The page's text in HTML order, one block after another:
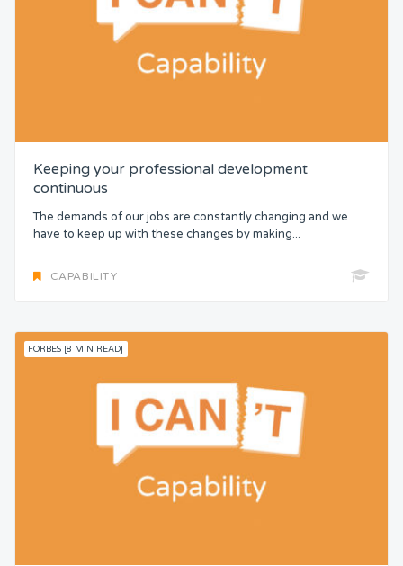
Keeping your professional development
continuous
The demands of our jobs are constantly changing and we
have to keep up with these changes by making...
CAPABILITY
FORBES [8 MIN READ]